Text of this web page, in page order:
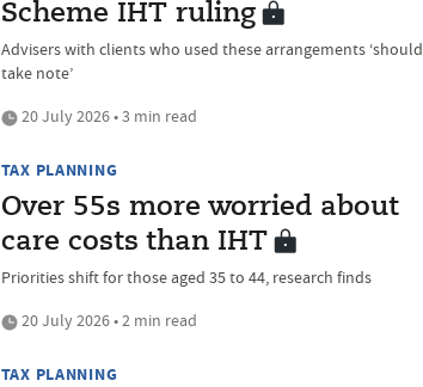
Scheme IHT ruling
Advisers with clients who used these arrangements ‘should
take note’
20 July 2026 • 3 min read
TAX PLANNING
Over 55s more worried about
care costs than IHT
Priorities shift for those aged 35 to 44, research finds
20 July 2026 • 2 min read
TAX PLANNING